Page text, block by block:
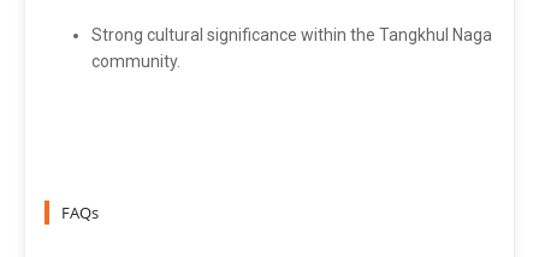
Strong cultural significance within the Tangkhul Naga
community.
FAQs